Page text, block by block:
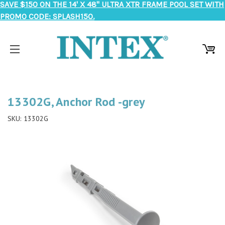
SAVE $150 ON THE 14' X 48" ULTRA XTR FRAME POOL SET WITH
PROMO CODE: SPLASH150.
13302G, Anchor Rod -grey
SKU: 13302G